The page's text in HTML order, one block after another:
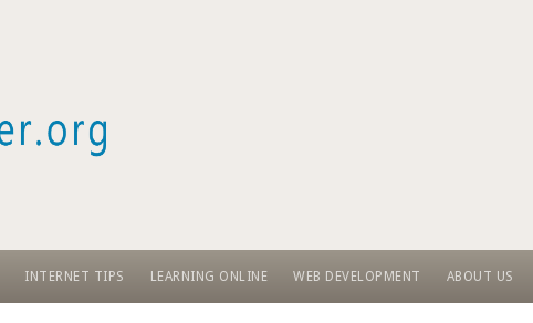
INTERNET TIPS LEARNING ONLINE WEB DEVELOPMENT ABOUT US